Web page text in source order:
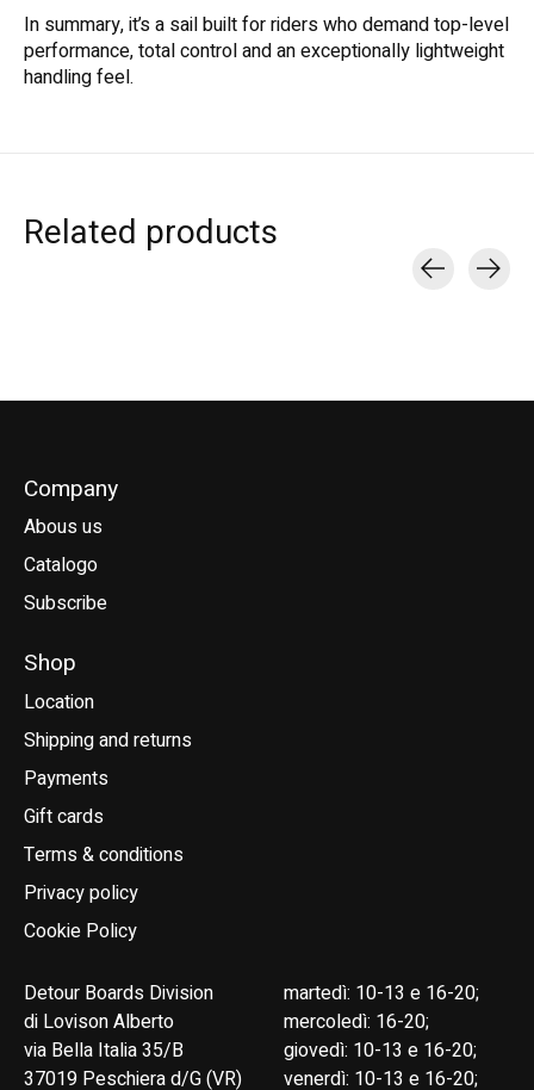
In summary, it’s a sail built for riders who demand top-level
performance, total control and an exceptionally lightweight
handling feel.
Related products
Company
Abous us
Catalogo
Subscribe
Shop
Location
Shipping and returns
Payments
Gift cards
Terms & conditions
Privacy policy
Cookie Policy
Detour Boards Division
di Lovison Alberto
via Bella Italia 35/B
37019 Peschiera d/G (VR)
martedì: 10-13 e 16-20;
mercoledì: 16-20;
giovedì: 10-13 e 16-20;
venerdì: 10-13 e 16-20;